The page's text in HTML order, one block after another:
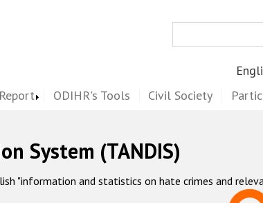
ODIHR's Tools Civil Society
System (TANDIS)
"information and statistics on hate crimes and